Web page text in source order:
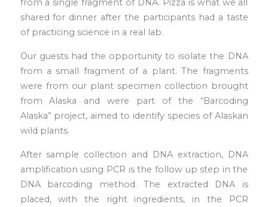
from a single fragment of DNA. Pizza is what we all
shared for dinner after the participants had a taste
of practicing science in a real lab.
Our guests had the opportunity to isolate the DNA
from a small fragment of a plant. The fragments
were from our plant specimen collection brought
from Alaska and were part of the “Barcoding
Alaska” project, aimed to identify species of Alaskan
wild plants.
After sample collection and DNA extraction, DNA
amplification using PCR is the follow up step in the
DNA barcoding method. The extracted DNA is
placed, with the right ingredients, in the PCR